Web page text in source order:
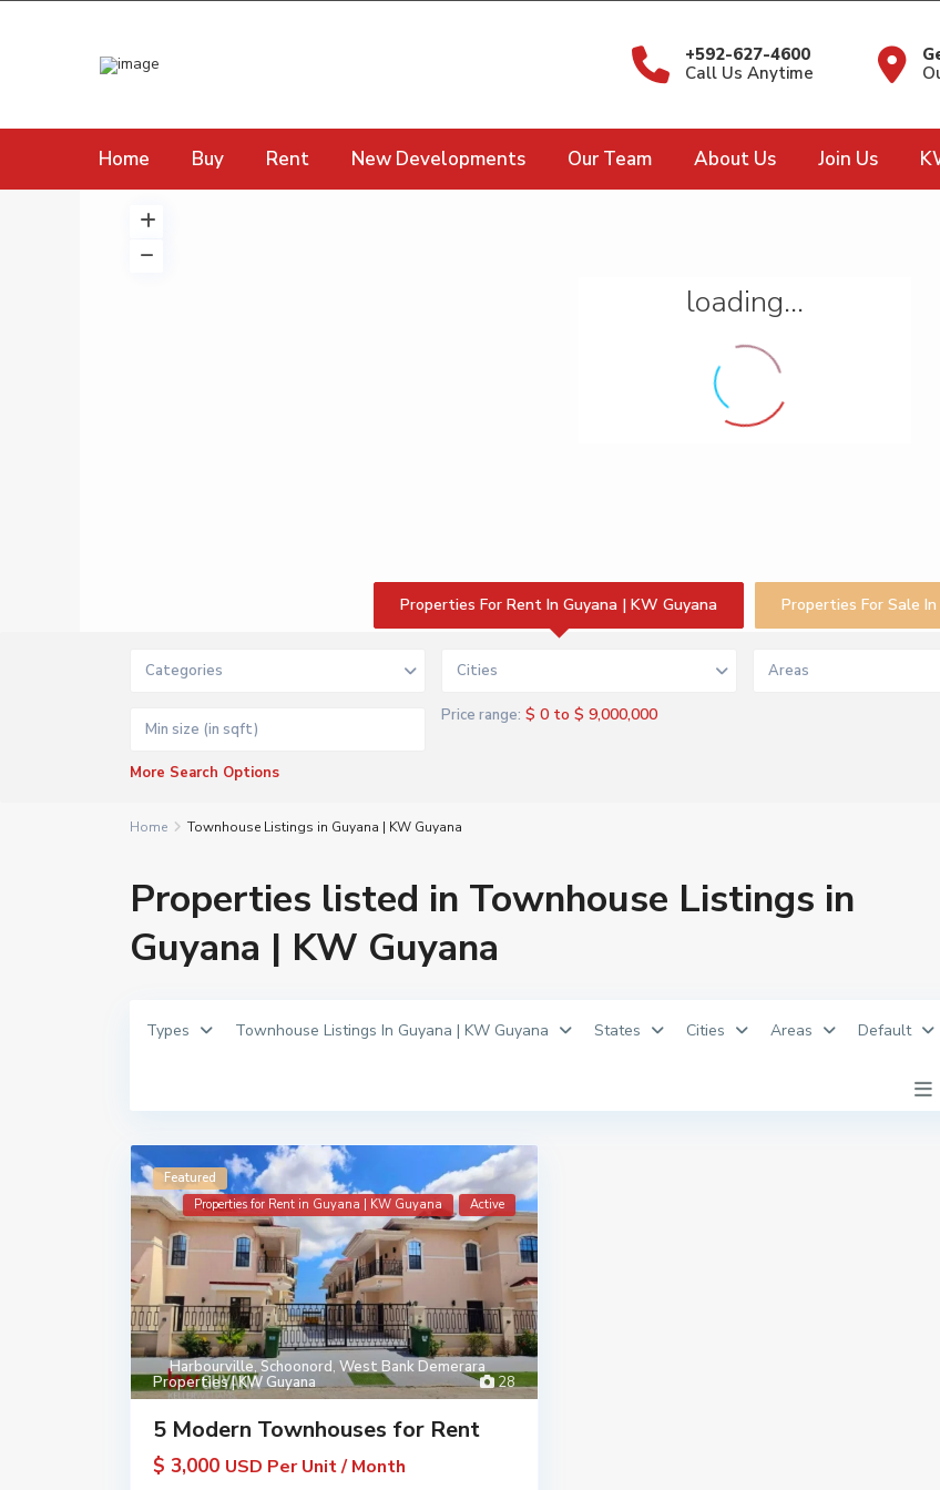
+592-627-4600
Call Us Anytime
Home Buy Rent New Developments Our Team About Us Join Us
loading...
Properties For Rent In Guyana | KW Guyana Properties For Sale
Categories Cities Areas
Price range: $ 0 to $ 9,000,000
More Search Options
Home Townhouse Listings in Guyana | KW Guyana
Properties listed in Townhouse Listings in
Guyana | KW Guyana
Types Townhouse Listings In Guyana | KW Guyana States Cities Areas Default
28
Harbourville,Schoonord, West Bank Demerara
Properties | KW Guyana
Featured
Properties for Rent in Guyana | KW Guyana
Active
5 Modern Townhouses for Rent
$ 3,000 USD Per Unit / Month